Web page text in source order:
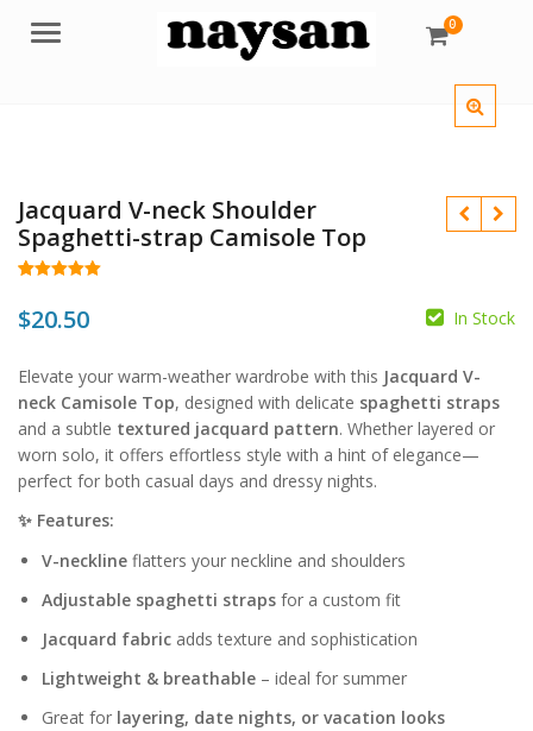
Menu 0
Jacquard V-neck Shoulder
Spaghetti-strap Camisole Top
$ $
out of 5
based on
$20.50 In Stock
Elevate your warm-weather wardrobe with this Jacquard V-
neck Camisole Top, designed with delicate spaghetti straps
and a subtle textured jacquard pattern. Whether layered or
worn solo, it offers effortless style with a hint of elegance—
perfect for both casual days and dressy nights.
✨ Features:
V-neckline flatters your neckline and shoulders
Adjustable spaghetti straps for a custom fit
Jacquard fabric adds texture and sophistication
Lightweight & breathable – ideal for summer
Great for layering, date nights, or vacation looks